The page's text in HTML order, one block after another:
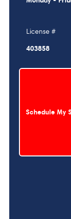
License #
403858
Schedule My
Schedule My